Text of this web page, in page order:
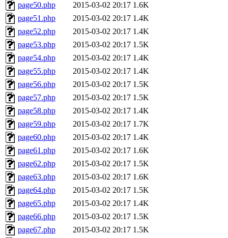
page50.php
2015-03-02 20:17 1.6K
page51.php
2015-03-02 20:17 1.4K
page52.php
2015-03-02 20:17 1.4K
page53.php
2015-03-02 20:17 1.5K
page54.php
2015-03-02 20:17 1.4K
page55.php
2015-03-02 20:17 1.4K
page56.php
2015-03-02 20:17 1.5K
page57.php
2015-03-02 20:17 1.5K
page58.php
2015-03-02 20:17 1.4K
page59.php
2015-03-02 20:17 1.7K
page60.php
2015-03-02 20:17 1.4K
page61.php
2015-03-02 20:17 1.6K
page62.php
2015-03-02 20:17 1.5K
page63.php
2015-03-02 20:17 1.6K
page64.php
2015-03-02 20:17 1.5K
page65.php
2015-03-02 20:17 1.4K
page66.php
2015-03-02 20:17 1.5K
page67.php
2015-03-02 20:17 1.5K